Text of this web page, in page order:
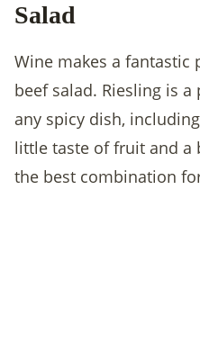
Salad
Wine makes a fantastic
beef salad. Riesling is
any spicy dish,
little taste of fruit and a
the best combination